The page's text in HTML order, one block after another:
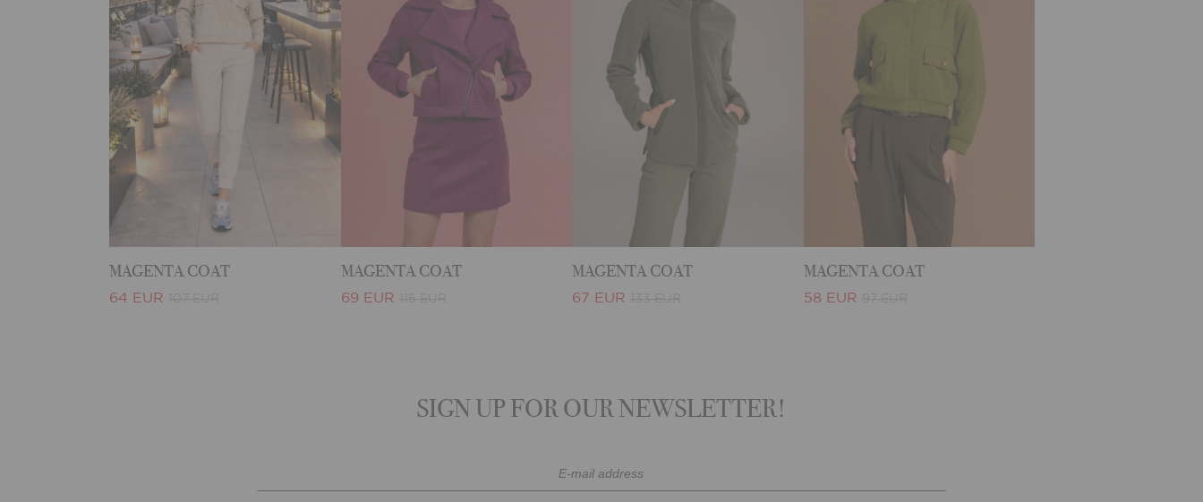
MAGENTA COAT
64 EUR
MAGENTA COAT
69 EUR
MAGENTA COAT
67 EUR
MAGENTA COAT
58 EUR
SIGN UP FOR OUR NEWSLETTER!